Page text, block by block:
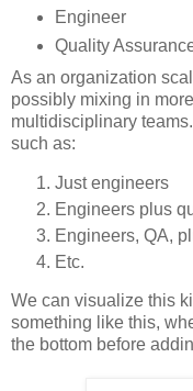
Engineer
Quality
As an organization
possibly mixing in
multidisciplinary
such as:
Just engineers
Engineers plus
Engineers, QA,
Etc.
We can visualize this
something like this,
the bottom before